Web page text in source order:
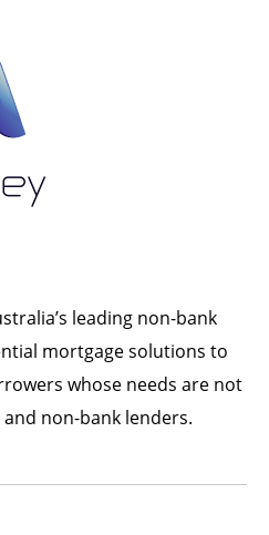
leading non-bank
mortgage solutions to
whose needs are not
non-bank lenders.